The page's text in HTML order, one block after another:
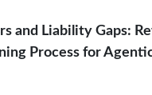
and Liability Gaps:
Process for